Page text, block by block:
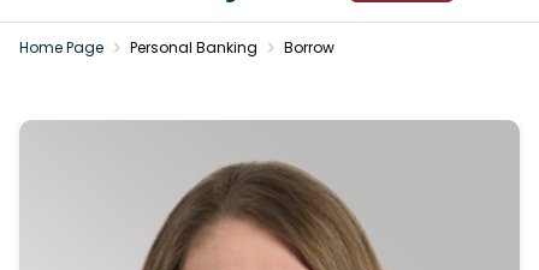
Home Page Personal Banking Borrow